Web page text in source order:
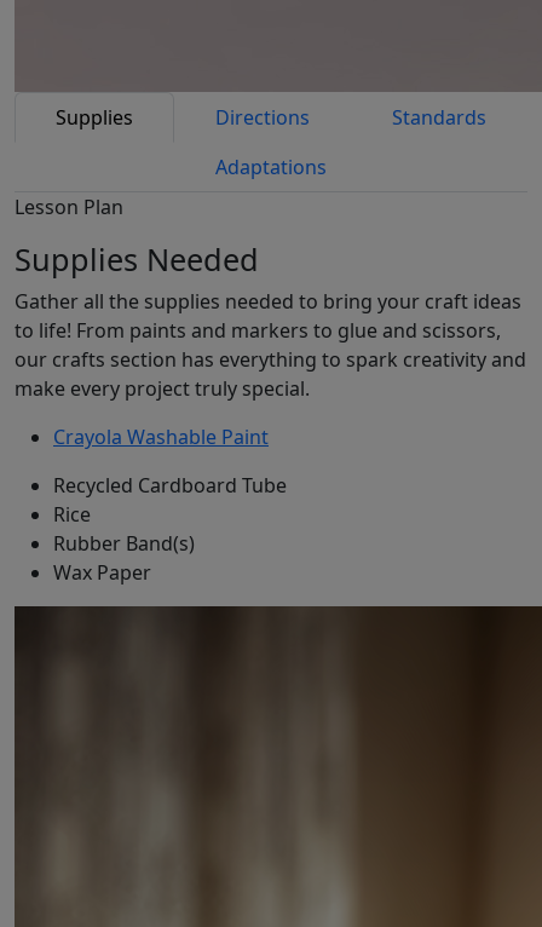
Supplies Directions
Standards
Adaptations
Lesson Plan
Supplies Needed
Gather all the supplies needed to bring your craft ideas
to life! From paints and markers to glue and scissors,
our crafts section has everything to spark creativity and
make every project truly special.
Crayola Washable Paint
Recycled Cardboard Tube
Rice
Rubber Band(s)
Wax Paper